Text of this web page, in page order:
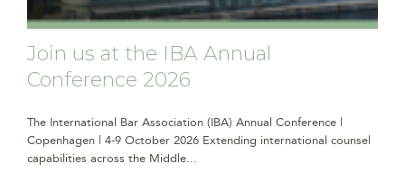
Join us at the IBA Annual
Conference 2026
The International Bar Association (IBA) Annual Conference |
Copenhagen | 4-9 October 2026 Extending international counsel
capabilities across the Middle...